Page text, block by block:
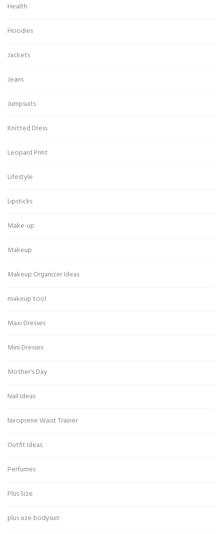
Health
Hoodies
Jackets
Jeans
Jumpsuits
Knitted Dress
Leopard Print
Lifestyle
Lipsticks
Make-up
Makeup
Makeup Organizer Ideas
makeup tool
Maxi Dresses
Mini Dresses
Mother's Day
Nail Ideas
Neoprene Waist Trainer
Outfit Ideas
Perfumes
Plus Size
plus size bodysuit